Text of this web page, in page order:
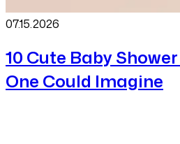
07.15.2026
10 Cute Baby
One Could Imagine